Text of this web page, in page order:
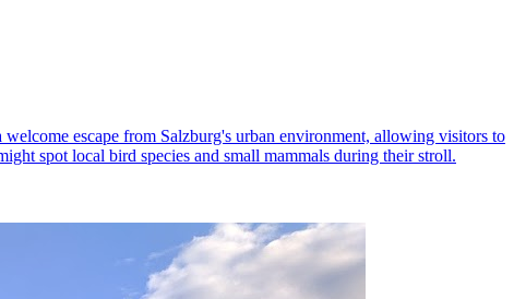
escape from Salzburg's urban environment, allowing visitors to
spot local bird species and small mammals during their stroll.